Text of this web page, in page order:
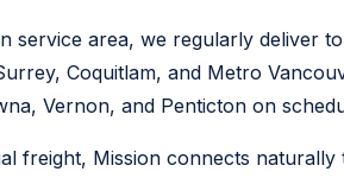
service area, we regularly deliver
Coquitlam, and Metro
Vernon, and Penticton on
freight, Mission connects